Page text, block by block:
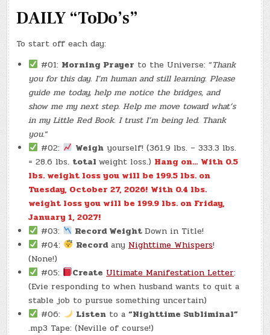
DAILY “ToDo’s”
To start off each day:
#01: Morning Prayer to the Universe: “Thank
you for this day. I’m human and still learning. Please
guide me today, help me notice the bridges, and
show me my next step. Help me move toward what’s
in my Little Red Book. I trust I’m being led. Thank
you.“
#02:
Weigh yourself! (361.9 lbs. – 333.3 lbs.
= 28.6 lbs. totalweight loss.) Hang on… With 0.5
lbs. weight loss you will be 199.5 lbs. on
Tuesday, October 27, 2026! With 0.4 lbs.
weight loss you will be 199.9 lbs. on Friday,
January 1, 2027!
#03:
Record WeightDown in Title!
#04:
Recordany Nighttime Whispers!
(None!)
#05:
Create Ultimate Manifestation Letter:
(Evie responding to when husband wants to quit a
stable job to pursue something uncertain)
#06:
Listen to a“Nighttime Subliminal”
.mp3 Tape: (Neville of course!)